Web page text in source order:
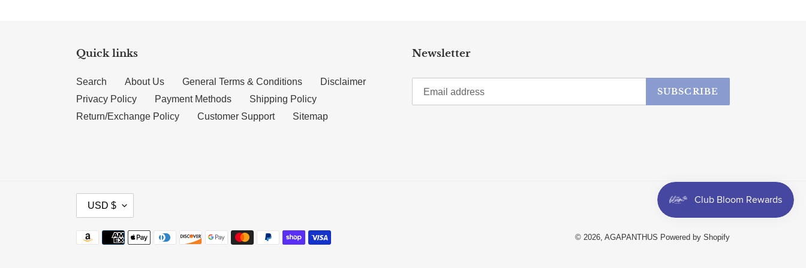
Quick links
Search About Us General Terms & Conditions
Disclaimer
Privacy Policy
Payment Methods
Shipping Policy
Return/Exchange Policy
Customer Support Sitemap
Newsletter
SUBSCRIBE
CURRENCY
USD $ FacebookInstagram
Payment methods © 2026, AGAPANTHUS Powered by Shopify